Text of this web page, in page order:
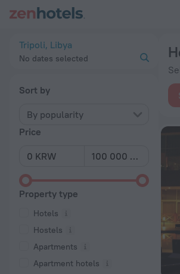
Tripoli, Libya
No dates selected
Sort by
By popularity
Price
Property type
Hotels
Hostels
Apartments
Apartment hotels
20 Best Hotels in Tripoli 2026 from ₩